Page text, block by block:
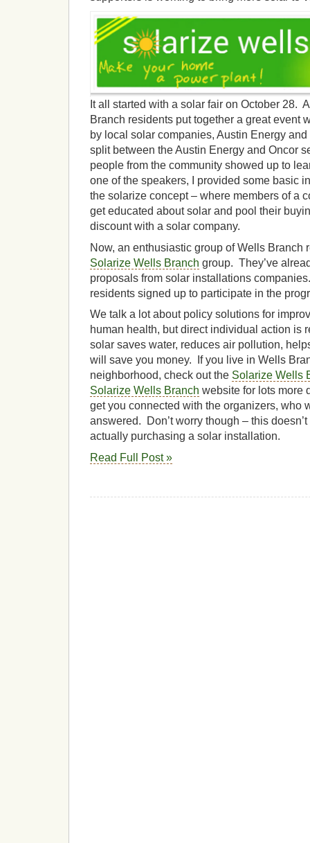
It all started with a solar fair on October 28.
Branch residents put together a great event
by local solar companies, Austin Energy
split between the Austin Energy and Oncor
people from the community showed up to
one of the speakers, I provided some basic
the solarize concept – where members of a
get educated about solar and pool their
discount with a solar company.
Now, an enthusiastic group of Wells Branch
Solarize Wells Branch group. They’ve
proposals from solar installations
residents signed up to participate in the
We talk a lot about policy solutions for
human health, but direct individual action is
solar saves water, reduces air pollution,
will save you money. If you live in Wells
neighborhood, check out the Solarize Wells
Solarize Wells Branch website for lots
get you connected with the organizers, who
answered. Don’t worry though – this
actually purchasing a solar installation.
Read Full Post »